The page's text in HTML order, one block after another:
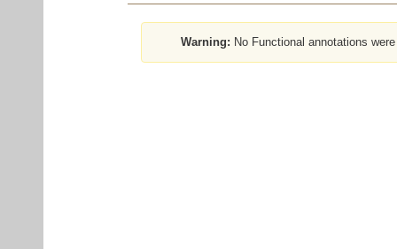
Warning: No Functional annotations